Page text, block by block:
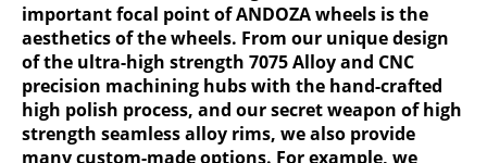
important focal point of ANDOZA wheels is the
aesthetics of the wheels. From our unique design
of the ultra-high strength 7075 Alloy and CNC
precision machining hubs with the hand-crafted
high polish process, and our secret weapon of high
strength seamless alloy rims, we also provide
many custom-made options. For example, we